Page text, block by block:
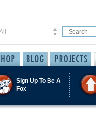
Sign Up To Be A
Fox